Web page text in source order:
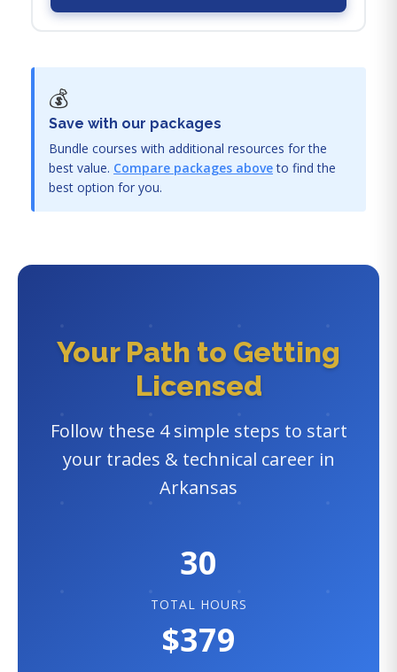
💰
Save with our packages
Bundle courses with additional resources for the
best value. Compare packages aboveto find the
best option for you.
Your Path to Getting
Licensed
Follow these 4 simple steps to start
your trades & technical career in
Arkansas
30
TOTAL HOURS
$379